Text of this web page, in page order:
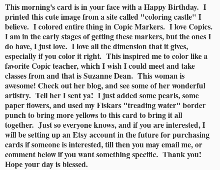
This morning's card is in your face with a Happy Birthday. I
printed this cute image from a site called "coloring castle" I
believe. I colored entire thing in Copic Markers. I love Copics.
I am in the early stages of getting these markers, but the ones I
do have, I just love. I love all the dimension that it gives,
especially if you color it right. This inspired me to color like a
favorite Copic teacher, which I wish I could meet and take
classes from and that is Suzanne Dean. This woman is
awesome! Check out her blog, and see some of her wonderful
artistry. Tell her I sent ya! I just added some pearls, some
paper flowers, and used my Fiskars "treading water" border
punch to bring more yellows to this card to bring it all
together. Just so everyone knows, and if you are interested, I
will be setting up an Etsy account in the future for purchasing
cards if someone is interested, till then you may email me, or
comment below if you want something specific. Thank you!
Hope your day is blessed.